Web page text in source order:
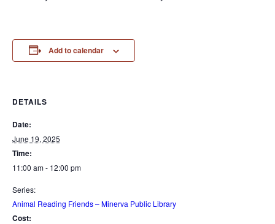
Add to calendar
DETAILS
Date:
June 19, 2025
Time:
11:00 am - 12:00 pm
Series:
Animal Reading Friends – Minerva Public Library
Cost: